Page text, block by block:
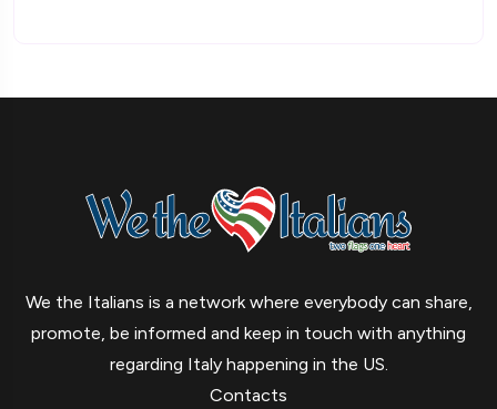
We the Italians is a network where everybody can share,
promote, be informed and keep in touch with anything
regarding Italy happening in the US.
Contacts